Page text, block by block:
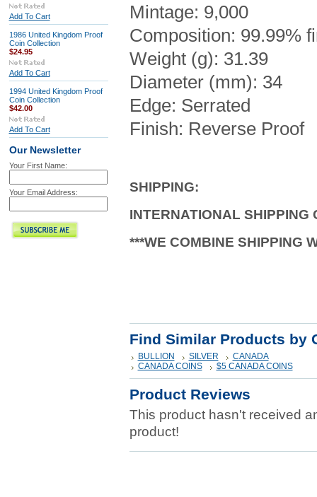
Add To Cart
1986 United Kingdom Proof
Coin Collection
$24.95
Add To Cart
1994 United Kingdom Proof
Coin Collection
$42.00
Add To Cart
Our Newsletter
Your First Name:
Your Email Address:
Mintage: 9,000
Composition: 99.99%
Weight (g): 31.39
Diameter (mm): 34
Edge: Serrated
Finish: Reverse Proof
SHIPPING:
INTERNATIONAL SHIPPING
***WE COMBINE SHIPPING
Find Similar Products by
BULLION SILVER
CANADA
CANADA COINS
$5 CANADA COINS
Product Reviews
This product hasn't received
product!